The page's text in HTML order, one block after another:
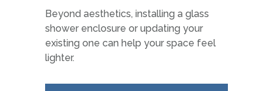
Beyond aesthetics, installing a glass
shower enclosure or updating your
existing one can help your space feel
lighter.